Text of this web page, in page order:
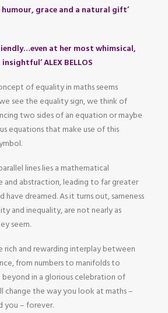
humour, grace and a natural gift’
at her most whimsical,
ALEX BELLOS
of equality in maths seems
see the equality sign, we think of
two sides of an equation or maybe
equations that make use of this
lines lies a mathematical
and abstraction, leading to far greater
have dreamed. As it turns out, sameness
and inequality, are not nearly as
seem.
and rewarding interplay between
from numbers to manifolds to
in a glorious celebration of
change the way you look at maths –
you – forever.